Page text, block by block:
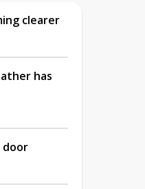
clearer
has
door